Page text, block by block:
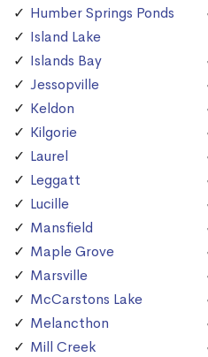
Humber Springs Ponds
Island Lake
Islands Bay
Jessopville
Keldon
Kilgorie
Laurel
Leggatt
Lucille
Mansfield
Maple Grove
Marsville
McCarstons Lake
Melancthon
Mill Creek